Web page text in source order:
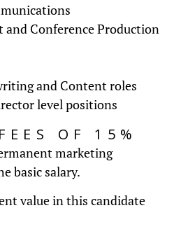
and Conference Production
and Content roles
level positions
OF 15%
marketing
basic salary.
value in this candidate